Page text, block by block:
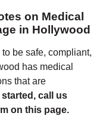
on Medical
in Hollywood
be safe, compliant,
has medical
that are
started, call us
on this page.